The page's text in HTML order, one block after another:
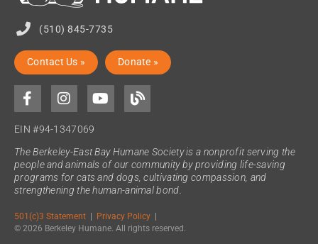
(510) 845-7735
Contact Us » Donate »
EIN #94-1347069
The Berkeley-East Bay Humane Society is a nonprofit serving the
people and animals of our community by providing life-saving
programs for cats and dogs, cultivating compassion, and
strengthening the human-animal bond.
501(c)3 Statement | Privacy Policy |
© 2026 Berkeley Humane. All rights reserved.